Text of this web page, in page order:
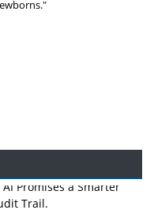
Promises a Smarter
Trail.